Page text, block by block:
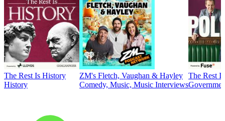
The Rest Is History
History
ZM's Fletch, Vaughan & Hayley
Comedy, Music, Music Interviews
The Rest